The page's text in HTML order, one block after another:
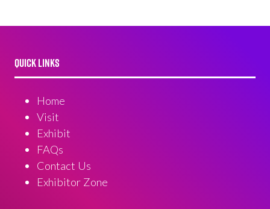
QUICK LINKS
Home
Visit
Exhibit
FAQs
Contact Us
Exhibitor Zone